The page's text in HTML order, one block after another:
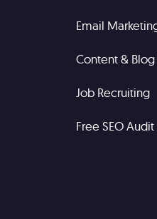
Email
Content &
Job Recruiting
Free SEO Audit